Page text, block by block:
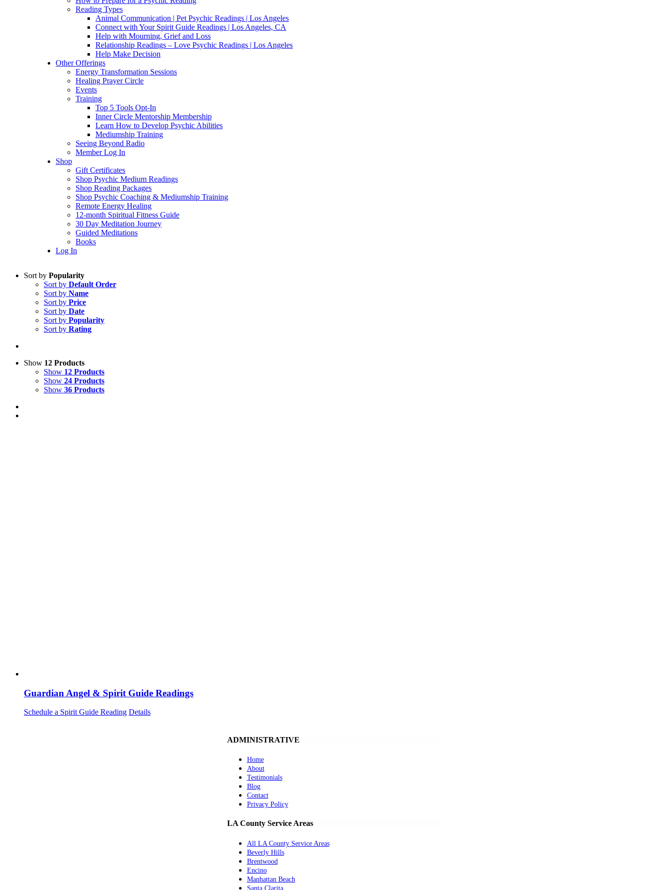
Reading Types
Animal Communication | Pet Psychic Readings | Los Angeles
Connect with Your Spirit Guide Readings | Los Angeles, CA
Help with Mourning, Grief and Loss
Relationship Readings – Love Psychic Readings | Los Angeles
Help Make Decision
Other Offerings
Energy Transformation Sessions
Healing Prayer Circle
Events
Training
Top 5 Tools Opt-In
Inner Circle Mentorship Membership
Learn How to Develop Psychic Abilities
Mediumship Training
Seeing Beyond Radio
Member Log In
Shop
Gift Certificates
Shop Psychic Medium Readings
Shop Reading Packages
Shop Psychic Coaching & Mediumship Training
Remote Energy Healing
12-month Spiritual Fitness Guide
30 Day Meditation Journey
Guided Meditations
Books
Log In
Sort by Popularity
Sort by Default Order
Sort by Name
Sort by Price
Sort by Date
Sort by Popularity
Sort by Rating
Show 12 Products
Show 12 Products
Show 24 Products
Show 36 Products
Guardian Angel & Spirit Guide Readings
Schedule a Spirit Guide Reading Details
ADMINISTRATIVE
Home
About
Testimonials
Blog
Contact
Privacy Policy
LA County Service Areas
All LA County Service Areas
Beverly Hills
Brentwood
Encino
Manhattan Beach
Santa Clarita